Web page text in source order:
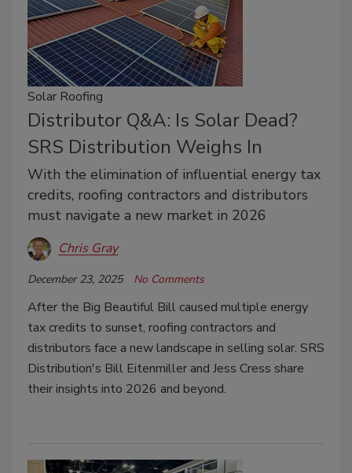
Solar Roofing
Distributor Q&A: Is Solar Dead?
SRS Distribution Weighs In
With the elimination of influential energy tax
credits, roofing contractors and distributors
must navigate a new market in 2026
Chris Gray
December 23, 2025 No Comments
After the Big Beautiful Bill caused multiple energy
tax credits to sunset, roofing contractors and
distributors face a new landscape in selling solar. SRS
Distribution's Bill Eitenmiller and Jess Cress share
their insights into 2026 and beyond.